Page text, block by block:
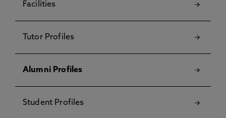
Facilities
Tutor Profiles
Alumni Profiles
Student Profiles